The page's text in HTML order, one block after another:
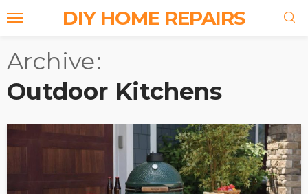
DIY HOME REPAIRS
Archive
Outdoor Kitchens